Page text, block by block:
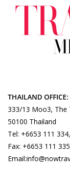
THAILAND OFFICE:
333/13 Moo3, The
50100 Thailand
Tel: +6653 111
Fax: +6653 111 335